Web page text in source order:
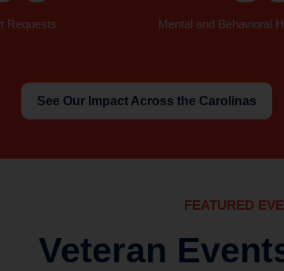
Requests Mental and Behavioral
See Our Impact Across the Carolinas
FEATURED
Veteran